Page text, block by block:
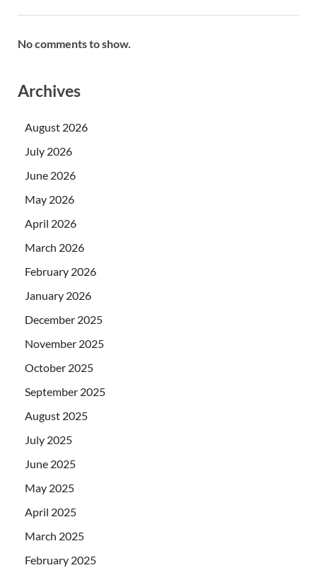
No comments to show.
Archives
August 2026
July 2026
June 2026
May 2026
April 2026
March 2026
February 2026
January 2026
December 2025
November 2025
October 2025
September 2025
August 2025
July 2025
June 2025
May 2025
April 2025
March 2025
February 2025